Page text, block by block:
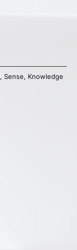
, Sense, Knowledge